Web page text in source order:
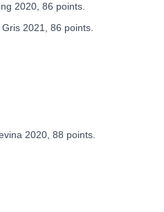
2020, 86 points.
2021, 86 points.
2020, 88 points.